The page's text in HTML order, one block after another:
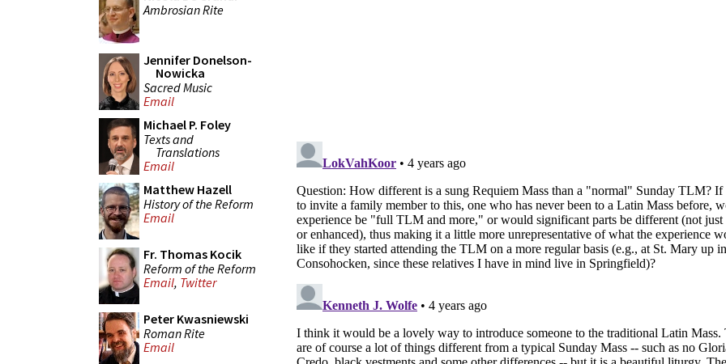
Ambrosian Rite
Jennifer Donelson-
Nowicka
Sacred Music
Email
Michael P. Foley
Texts and
Translations
Email
Matthew Hazell
History of the Reform
Email
Fr. Thomas Kocik
Reform of the Reform
Email, Twitter
Peter Kwasniewski
Roman Rite
Email